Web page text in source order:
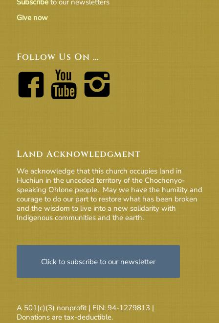
Subscribeto our newsletters
Give now
Follow Us On …
Land Acknowledgment
We acknowledge that this church occupies land in
Huchiun in the unceded territory of the Chochenyo-
speaking Ohlone people. May we have the humility and
courage to do our part to restore what has been broken
and the wisdom to live into a new solidarity with
Indigenous communities and the earth.
Click to subscribe to our newsletter
A 501(c)(3) nonprofit | EIN: 94-1279813 |
Donations are tax-deductible.